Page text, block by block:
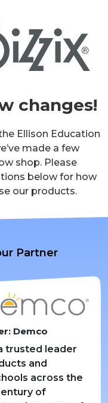
changes!
Ellison Education
made a few
shop. Please
below for how
our products.
Partner
Demco
trusted leader
and
across the
of